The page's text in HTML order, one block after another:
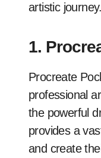
artistic journey.
1.
Procreate
professional
the powerful
provides a
and create